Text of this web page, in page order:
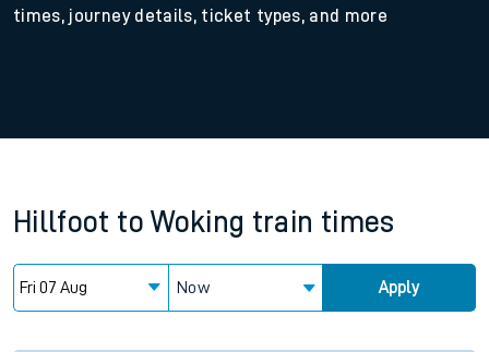
times, journey details, ticket types, and more
Hillfoot to Woking train times
Now Apply